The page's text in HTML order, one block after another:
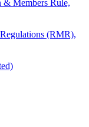
& Members Rule,
(RMR),